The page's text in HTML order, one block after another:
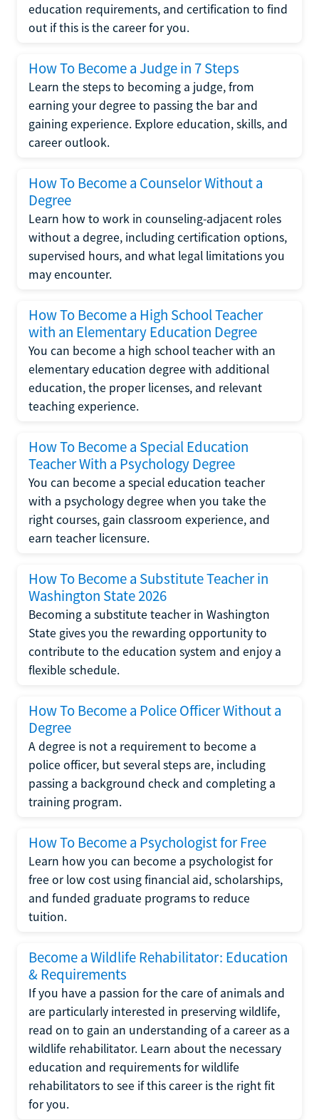
education requirements, and certification to find
out if this is the career for you.
How To Become a Judge in 7 Steps
Learn the steps to becoming a judge, from
earning your degree to passing the bar and
gaining experience. Explore education, skills, and
career outlook.
How To Become a Counselor Without a
Degree
Learn how to work in counseling-adjacent roles
without a degree, including certification options,
supervised hours, and what legal limitations you
may encounter.
How To Become a High School Teacher
with an Elementary Education Degree
You can become a high school teacher with an
elementary education degree with additional
education, the proper licenses, and relevant
teaching experience.
How To Become a Special Education
Teacher With a Psychology Degree
You can become a special education teacher
with a psychology degree when you take the
right courses, gain classroom experience, and
earn teacher licensure.
How To Become a Substitute Teacher in
Washington State 2026
Becoming a substitute teacher in Washington
State gives you the rewarding opportunity to
contribute to the education system and enjoy a
flexible schedule.
How To Become a Police Officer Without a
Degree
A degree is not a requirement to become a
police officer, but several steps are, including
passing a background check and completing a
training program.
How To Become a Psychologist for Free
Learn how you can become a psychologist for
free or low cost using financial aid, scholarships,
and funded graduate programs to reduce
tuition.
Become a Wildlife Rehabilitator: Education
& Requirements
If you have a passion for the care of animals and
are particularly interested in preserving wildlife,
read on to gain an understanding of a career as a
wildlife rehabilitator. Learn about the necessary
education and requirements for wildlife
rehabilitators to see if this career is the right fit
for you.